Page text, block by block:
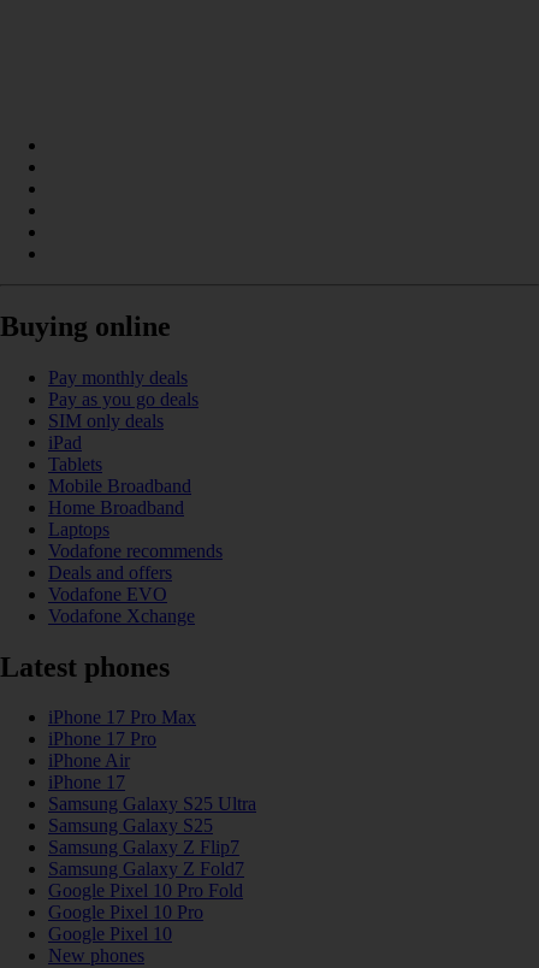
Buying online
Pay monthly deals
Pay as you go deals
SIM only deals
iPad
Tablets
Mobile Broadband
Home Broadband
Laptops
Vodafone recommends
Deals and offers
Vodafone EVO
Vodafone Xchange
Latest phones
iPhone 17 Pro Max
iPhone 17 Pro
iPhone Air
iPhone 17
Samsung Galaxy S25 Ultra
Samsung Galaxy S25
Samsung Galaxy Z Flip7
Samsung Galaxy Z Fold7
Google Pixel 10 Pro Fold
Google Pixel 10 Pro
Google Pixel 10
New phones